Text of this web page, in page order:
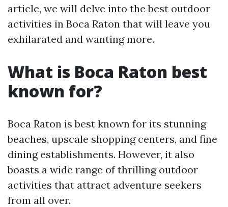
article, we will delve into the best outdoor
activities in Boca Raton that will leave you
exhilarated and wanting more.
What is Boca Raton best
known for?
Boca Raton is best known for its stunning
beaches, upscale shopping centers, and fine
dining establishments. However, it also
boasts a wide range of thrilling outdoor
activities that attract adventure seekers
from all over.